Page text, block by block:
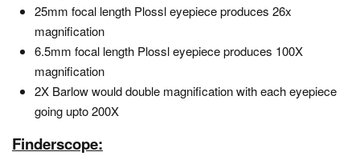
25mm focal length Plossl eyepiece produces 26x
magnification
6.5mm focal length Plossl eyepiece produces 100X
magnification
2X Barlow would double magnification with each eyepiece
going upto 200X
Finderscope: